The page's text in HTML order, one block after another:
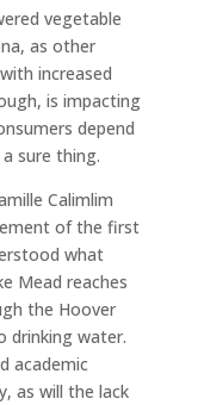
vegetable
as other
increased
is impacting
depend
sure thing.
Calimlim
of the first
what
Mead reaches
the Hoover
drinking water.
academic
as will the lack